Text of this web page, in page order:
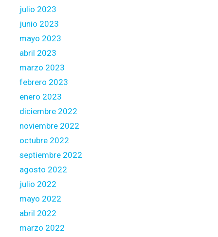
n
t
e
r
s
julio 2023
junio 2023
mayo 2023
abril 2023
marzo 2023
febrero 2023
enero 2023
diciembre 2022
noviembre 2022
octubre 2022
septiembre 2022
agosto 2022
julio 2022
mayo 2022
abril 2022
marzo 2022